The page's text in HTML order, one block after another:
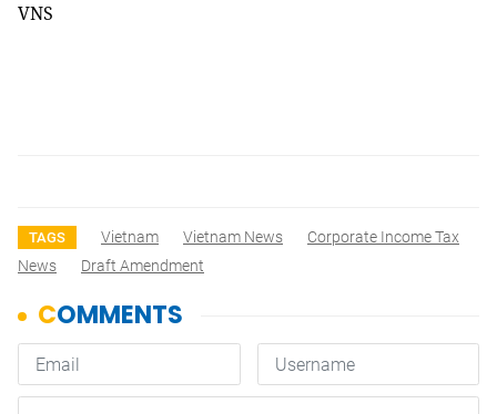
VNS
TAGS Vietnam Vietnam News
Corporate Income Tax
News
Draft Amendment